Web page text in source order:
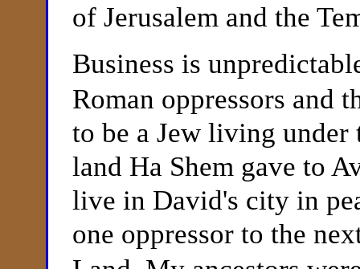
of Jerusalem and the
Business is
Roman oppressors and
to be a Jew living
land Ha Shem gave to
live in David's city in
one oppressor to the